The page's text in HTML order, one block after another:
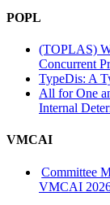
POPL
(TOPLAS)
Concurrent
TypeDis: A
All for One
Internal
VMCAI
Committee
VMCAI